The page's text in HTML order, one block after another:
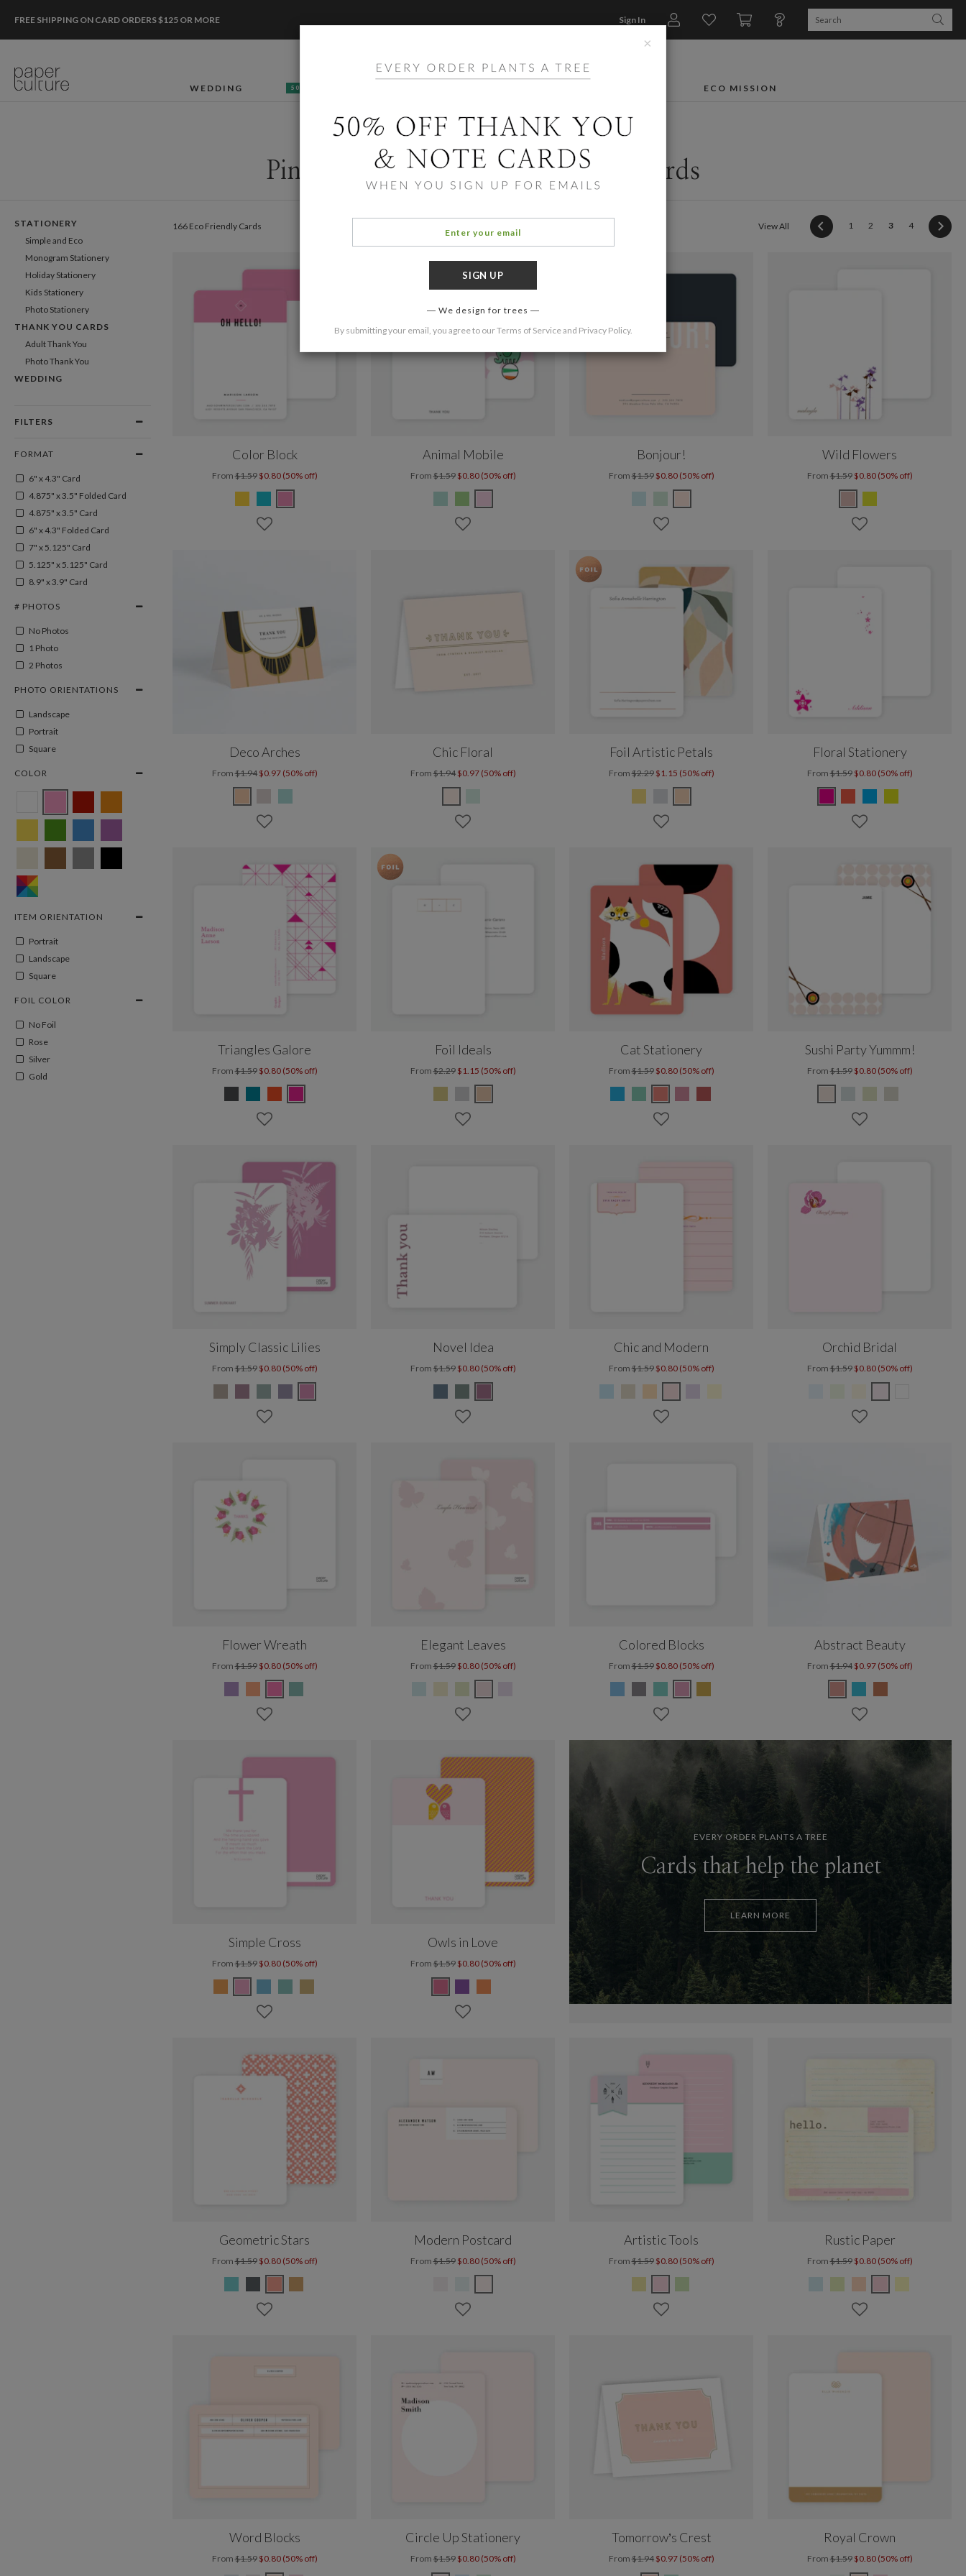
FREE SHIPPING ON CARD ORDERS $125 OR MORE Sign In
WEDDING 50% OFF ECO MISSION
Pink Adult Stationery and Note Cards
STATIONERY
Simple and Eco
Monogram Stationery
Holiday Stationery
Kids Stationery
Photo Stationery
THANK YOU CARDS
Adult Thank You
Photo Thank You
WEDDING
FILTERS
FORMAT
6" x 4.3" Card
4.875" x 3.5" Folded Card
4.875" x 3.5" Card
6" x 4.3" Folded Card
7" x 5.125" Card
5.125" x 5.125" Card
8.9" x 3.9" Card
# PHOTOS
No Photos
1 Photo
2 Photos
PHOTO ORIENTATIONS
Landscape
Portrait
Square
COLOR
ITEM ORIENTATION
Portrait
Landscape
Square
FOIL COLOR
No Foil
Rose
Silver
Gold
166 Eco Friendly Cards View All 1 2 3(current)
4
Color Block
From$1.59 $0.80 (50% off)
Animal Mobile
From$1.59 $0.80 (50% off)
Bonjour!
From$1.59 $0.80 (50% off)
Wild Flowers
From$1.59 $0.80 (50% off)
Deco Arches
From$1.94 $0.97 (50% off)
Chic Floral
From$1.94 $0.97 (50% off)
Foil Artistic Petals
From$2.29 $1.15 (50% off)
Floral Stationery
From$1.59 $0.80 (50% off)
Triangles Galore
From$1.59 $0.80 (50% off)
Foil Ideals
From$2.29 $1.15 (50% off)
Cat Stationery
From$1.59 $0.80 (50% off)
Sushi Party Yummm!
From$1.59 $0.80 (50% off)
Simply Classic Lilies
From$1.59 $0.80 (50% off)
Novel Idea
From$1.59 $0.80 (50% off)
Chic and Modern
From$1.59 $0.80 (50% off)
Orchid Bridal
From$1.59 $0.80 (50% off)
Flower Wreath
From$1.59 $0.80 (50% off)
Elegant Leaves
From$1.59 $0.80 (50% off)
Colored Blocks
From$1.59 $0.80 (50% off)
Abstract Beauty
From$1.94 $0.97 (50% off)
Simple Cross
From$1.59 $0.80 (50% off)
Owls in Love
From$1.59 $0.80 (50% off)
EVERY ORDER PLANTS A TREE
Cards that help the planet
LEARN MORE
Geometric Stars
From$1.59 $0.80 (50% off)
Modern Postcard
From$1.59 $0.80 (50% off)
Artistic Tools
From$1.59 $0.80 (50% off)
Rustic Paper
From$1.59 $0.80 (50% off)
Word Blocks
From$1.59 $0.80 (50% off)
Circle Up Stationery
From$1.59 $0.80 (50% off)
Tomorrow’s Crest
From$1.94 $0.97 (50% off)
Royal Crown
From$1.59 $0.80 (50% off)
×
We design for trees
By submitting your email, you agree to ourTerms of Serviceand Privacy Policy.